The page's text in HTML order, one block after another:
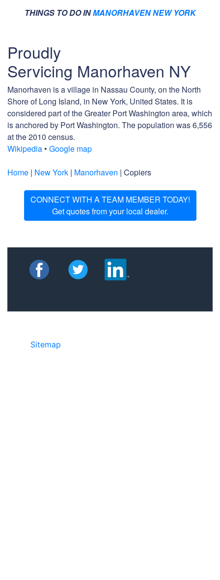
THINGS TO DO INMANORHAVEN NEW YORK
Proudly
Servicing Manorhaven NY
Manorhaven is a village in Nassau County, on the North
Shore of Long Island, in New York, United States. It is
considered part of the Greater Port Washington area, which
is anchored by Port Washington. The population was 6,556
at the 2010 census.
Wikipedia • Google map
Home | New York | Manorhaven | Copiers
CONNECT WITH A TEAM MEMBER TODAY!
Get quotes from your local dealer.
Sitemap